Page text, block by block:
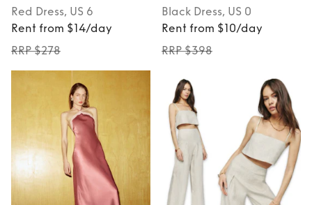
Red Dress, US 6
Rent from $14/day
RRP $278
Black Dress, US 0
Rent from $10/day
RRP $398